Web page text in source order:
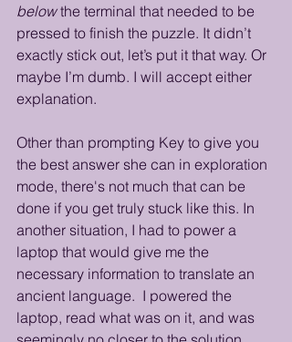
below the terminal that needed to be
pressed to finish the puzzle. It didn’t
exactly stick out, let’s put it that way. Or
maybe I’m dumb. I will accept either
explanation.
Other than prompting Key to give you
the best answer she can in exploration
mode, there's not much that can be
done if you get truly stuck like this. In
another situation, I had to power a
laptop that would give me the
necessary information to translate an
ancient language.  I powered the
laptop, read what was on it, and was